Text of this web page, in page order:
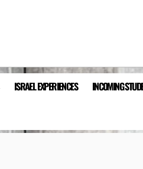
ISRAEL EXPERIENCES INCOMING